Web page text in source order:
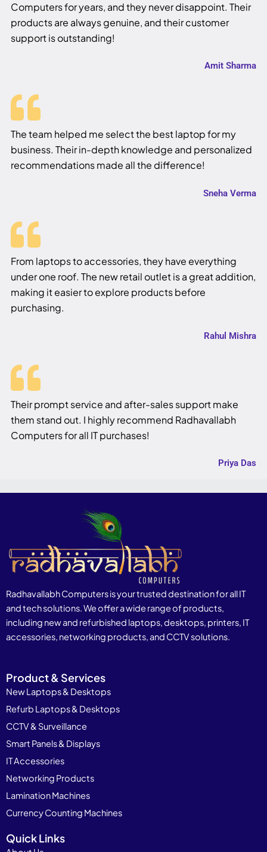
Computers for years, and they never disappoint. Their
products are always genuine, and their customer
support is outstanding!
Amit Sharma
The team helped me select the best laptop for my
business. Their in-depth knowledge and personalized
recommendations made all the difference!
Sneha Verma
From laptops to accessories, they have everything
under one roof. The new retail outlet is a great addition,
making it easier to explore products before
purchasing.
Rahul Mishra
Their prompt service and after-sales support make
them stand out. I highly recommend Radhavallabh
Computers for all IT purchases!
Priya Das
Radhavallabh Computers is your trusted destination for all IT
and tech solutions. We offer a wide range of products,
including new and refurbished laptops, desktops, printers, IT
accessories, networking products, and CCTV solutions.
Product & Services
New Laptops & Desktops
Refurb Laptops & Desktops
CCTV & Surveillance
Smart Panels & Displays
IT Accessories
Networking Products
Lamination Machines
Currency Counting Machines
Quick Links